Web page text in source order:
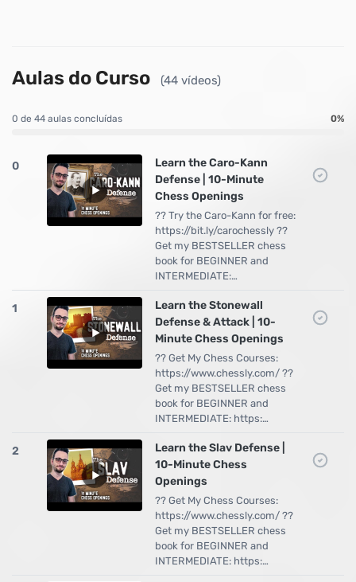
Aulas do Curso (44 vídeos)
0 de 44 aulas concluídas 0%
0
Learn the Caro-Kann
Defense | 10-Minute
Chess Openings
?? Try the Caro-Kann for free:
https://bit.ly/carochessly ??
Get my BESTSELLER chess
book for BEGINNER and
INTERMEDIATE:…
1
Learn the Stonewall
Defense & Attack | 10-
Minute Chess Openings
?? Get My Chess Courses:
https://www.chessly.com/ ??
Get my BESTSELLER chess
book for BEGINNER and
INTERMEDIATE: https:…
2
Learn the Slav Defense |
10-Minute Chess
Openings
?? Get My Chess Courses:
https://www.chessly.com/ ??
Get my BESTSELLER chess
book for BEGINNER and
INTERMEDIATE: https:…